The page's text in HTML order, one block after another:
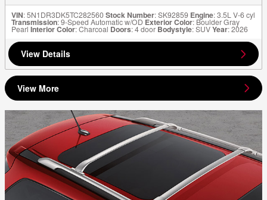
VIN: 5N1DR3DK5TC282560Stock Number: SK92859 Engine: 3.5L V-6 cyl
Transmission: 9-Speed Automatic w/OD Exterior Color: Boulder Gray
Pearl Interior Color: Charcoal Doors: 4 door Bodystyle: SUVYear: 2026
View Details
View More